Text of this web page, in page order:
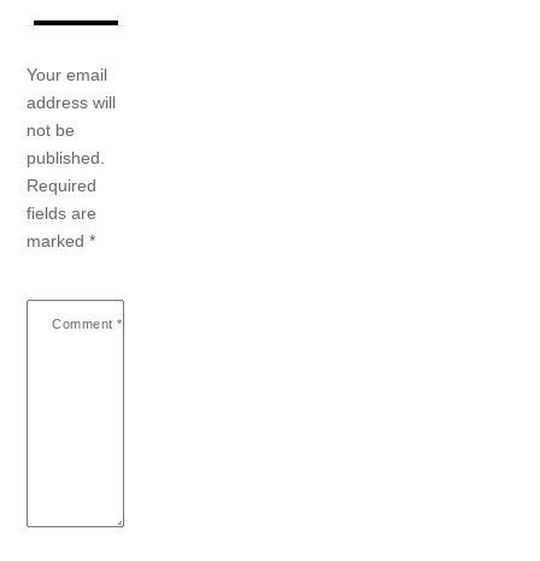
Your email
address will
not be
published.
Required
fields are
marked*
Comment *